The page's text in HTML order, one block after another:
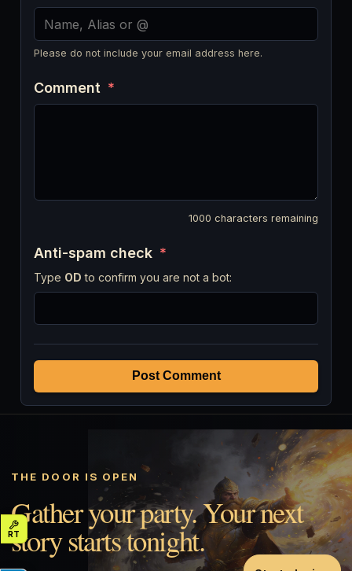
Please do not include your email address here.
Comment *
1000 characters remaining
Anti-spam check *
Type OD to confirm you are not a bot:
Post Comment
THE DOOR IS OPEN
Gather your party. Your next
story starts tonight.